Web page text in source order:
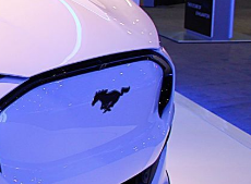
& News
In Platform Features
Reporting